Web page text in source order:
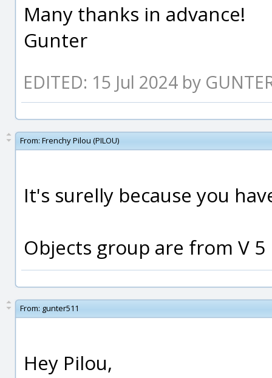
Many thanks in advance!
Gunter
EDITED: 15 Jul 2024 by
From: Frenchy Pilou (PILOU)
It's surelly because you
Objects group are from V 5
From: gunter511
Hey Pilou,